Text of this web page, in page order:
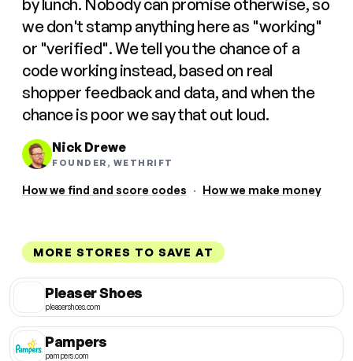
by lunch. Nobody can promise otherwise, so
we don't stamp anything here as "working"
or "verified". We tell you the chance of a
code working instead, based on real
shopper feedback and data, and when the
chance is poor we say that out loud.
Nick Drewe
FOUNDER, WETHRIFT
How we find and score codes · How we make money
MORE STORES TO SAVE AT
Pleaser Shoes
pleasershoes.com
Pampers
pampers.com